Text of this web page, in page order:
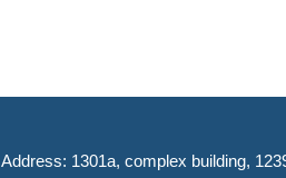
Address: 1301a, complex building,